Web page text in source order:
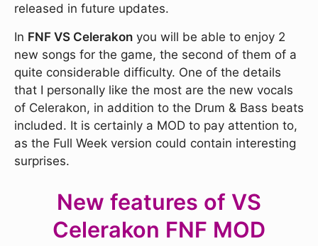
released in future updates.
In FNF VS Celerakon you will be able to enjoy 2
new songs for the game, the second of them of a
quite considerable difficulty. One of the details
that I personally like the most are the new vocals
of Celerakon, in addition to the Drum & Bass beats
included. It is certainly a MOD to pay attention to,
as the Full Week version could contain interesting
surprises.
New features of VS
Celerakon FNF MOD